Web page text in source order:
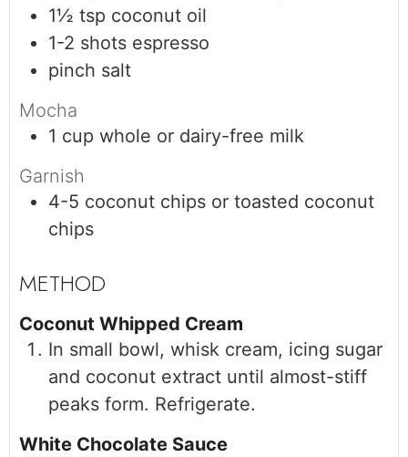
1½ tsp coconut oil
1-2 shots espresso
pinch salt
Mocha
1 cup whole or dairy-free milk
Garnish
4-5 coconut chips or toasted coconut
chips
Coconut Whipped Cream
In small bowl, whisk cream, icing sugar
and coconut extract until almost-stiff
peaks form. Refrigerate.
White Chocolate Sauce